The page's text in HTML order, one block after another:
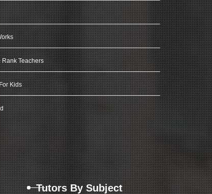
Rank Teachers
Kids
Tutors By Subject